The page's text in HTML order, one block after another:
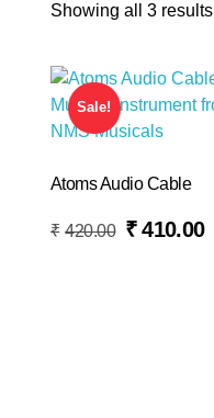
Showing all 3 results
Sale!
Atoms Audio Cable
₹ 420.00 ₹ 410.00